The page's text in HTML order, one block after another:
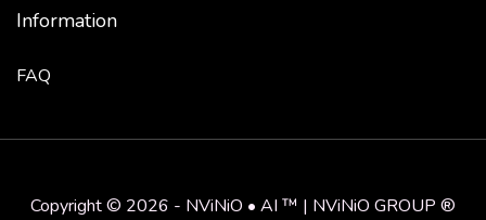
Information
FAQ
Copyright © 2026 - NViNiO • AI ™ | NViNiO GROUP ®